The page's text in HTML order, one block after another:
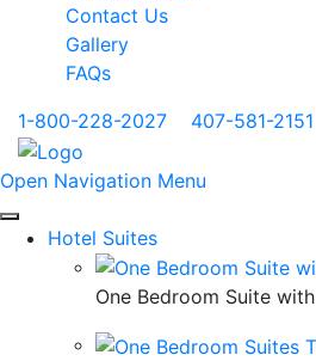
Contact Us
Gallery
FAQs
1-800-228-2027
407-581-2151
Open Navigation Menu
Hotel Suites
One Bedroom Suite